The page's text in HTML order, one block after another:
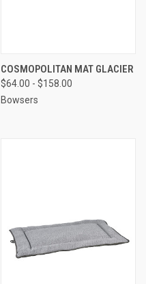
COSMOPOLITAN MAT GLACIER
$64.00 - $158.00
Bowsers